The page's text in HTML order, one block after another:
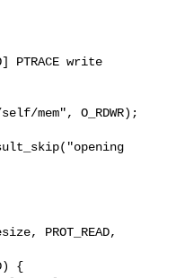
write
mem", O_RDWR);
PROT_READ,
{